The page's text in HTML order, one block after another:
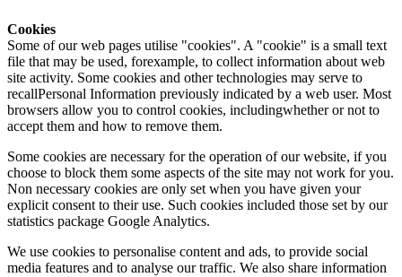
Cookies
Some of our web pages utilise "cookies". A "cookie" is a small text
file that may be used, forexample, to collect information about web
site activity. Some cookies and other technologies may serve to
recallPersonal Information previously indicated by a web user. Most
browsers allow you to control cookies, includingwhether or not to
accept them and how to remove them.
Some cookies are necessary for the operation of our website, if you
choose to block them some aspects of the site may not work for you.
Non necessary cookies are only set when you have given your
explicit consent to their use. Such cookies included those set by our
statistics package Google Analytics.
We use cookies to personalise content and ads, to provide social
media features and to analyse our traffic. We also share information